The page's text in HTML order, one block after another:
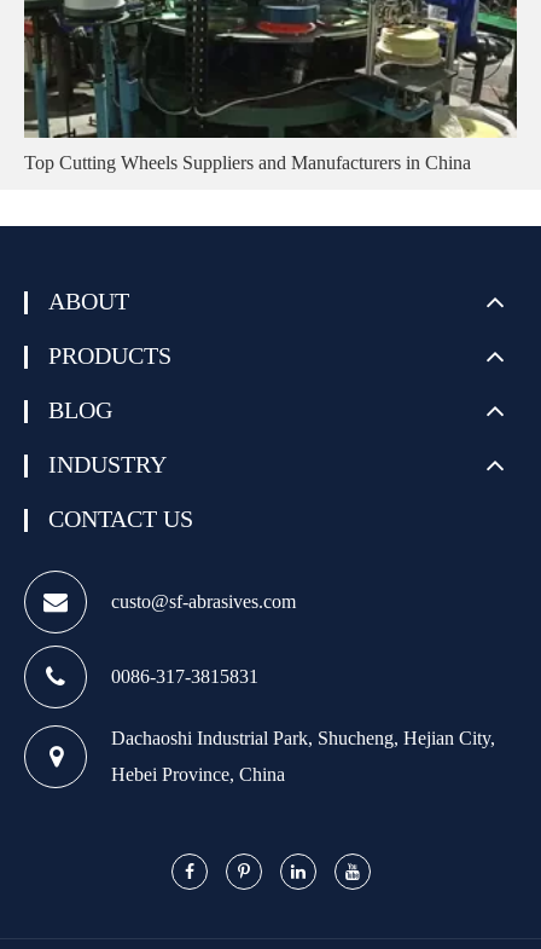
Top Cutting Wheels Suppliers and Manufacturers in China
ABOUT
PRODUCTS
BLOG
INDUSTRY
CONTACT US
custo@sf-abrasives.com
0086-317-3815831
Dachaoshi Industrial Park, Shucheng, Hejian City,
Hebei Province, China